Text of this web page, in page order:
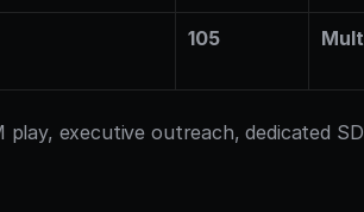
105
executive outreach, dedicated